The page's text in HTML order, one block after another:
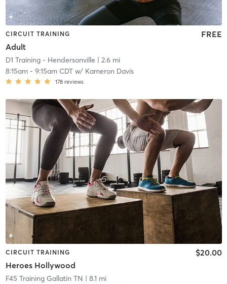
CIRCUIT TRAINING
Adult
FREE
D1 Training - Hendersonville | 2.6 mi
8:15am- 9:15am CDTw/ Kameron Davis
178 reviews
CIRCUIT TRAINING
Heroes Hollywood
$20.00
F45 Training Gallatin TN | 8.1 mi